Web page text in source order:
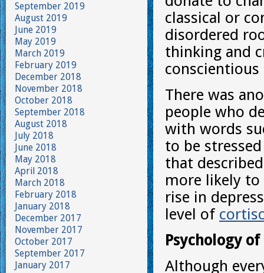
classical or
disordered
thinking and
There was
people who
with words
to be
that
more likely
rise in
level of
Psychology
Although
September 2019
August 2019
June 2019
May 2019
March 2019
February 2019
December 2018
November 2018
October 2018
September 2018
August 2018
July 2018
June 2018
May 2018
April 2018
March 2018
February 2018
January 2018
December 2017
November 2017
October 2017
September 2017
January 2017